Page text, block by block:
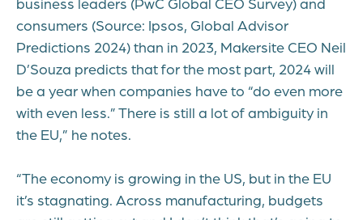
consumers (Source: Ipsos, Global Advisor
Predictions 2024)than in 2023, Makersite CEO Neil
D’Souza predicts that for the most part, 2024 will
be a year when companies have to “do even more
with even less.” There is still a lot of ambiguity in
the EU,” he notes.
“The economy is growing in the US, but in the EU
it’s stagnating. Across manufacturing, budgets